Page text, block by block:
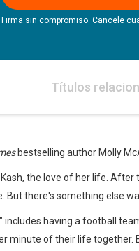
Firma sin compromiso. Cancele
Títulos
bestselling author Molly
the love of her life.
But there's something else
includes having a football
minute of their life together.